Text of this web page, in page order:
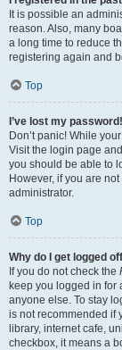
It is possible an
reason. Also, many
a long time to reduce
registering again and
Top
I’ve lost my password!
Don’t panic! While
Visit the login page
you should be able to
However, if you are
administrator.
Top
Why do I get logged
If you do not check the
keep you logged in for
anyone else. To stay
is not recommended if
library, internet cafe,
checkbox, it means a